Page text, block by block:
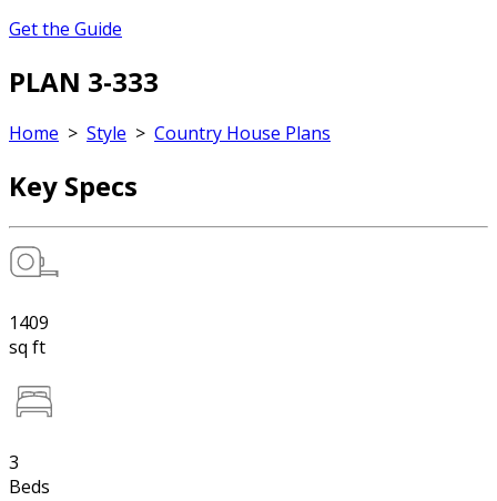
Get the Guide
PLAN 3-333
Home > Style > Country House Plans
Key Specs
1409
sq ft
3
Beds